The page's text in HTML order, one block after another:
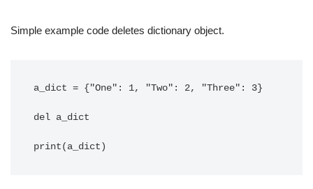
Simple example code deletes dictionary object.
a_dict = {"One": 1, "Two": 2, "Three": 3}
del a_dict